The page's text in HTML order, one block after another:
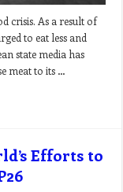
crisis. As a result of
to eat less and
state media has
meat to its …
Efforts to